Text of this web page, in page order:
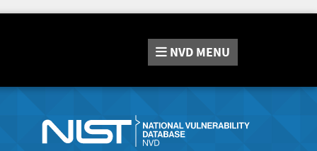
NVD MENU